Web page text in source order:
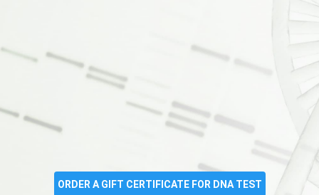
ORDER A GIFT CERTIFICATE FOR DNA TEST